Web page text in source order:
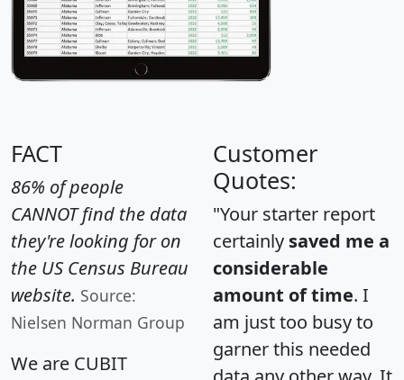
FACT
86% of people
CANNOT find the data
they're looking for on
the US Census Bureau
website. Source:
Nielsen Norman Group
We are CUBIT
Customer
Quotes:
"Your starter report
certainly saved me a
considerable
amount of time. I
am just too busy to
garner this needed